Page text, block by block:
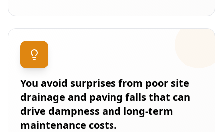
You avoid surprises from poor site
drainage and paving falls that can
drive dampness and long-term
maintenance costs.